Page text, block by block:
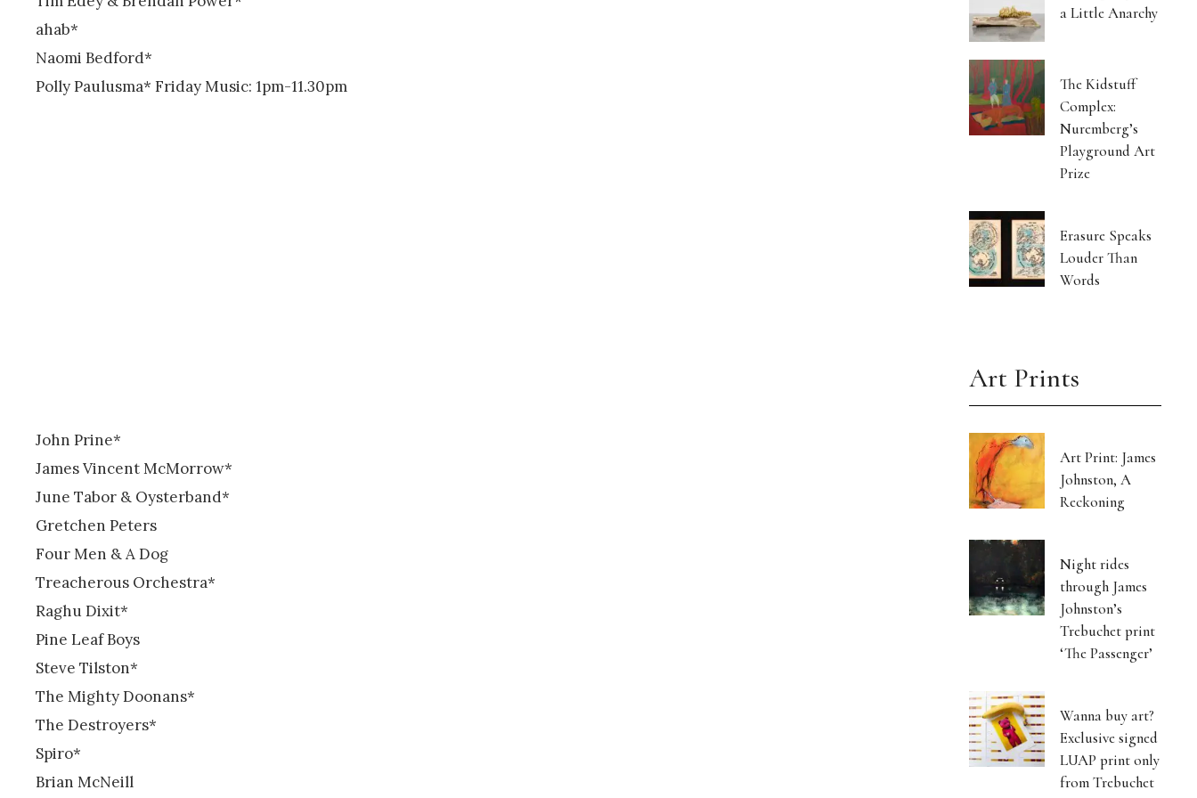
ahab*
Naomi Bedford*
Polly Paulusma* Friday Music: 1pm-11.30pm
John Prine*
James Vincent McMorrow*
June Tabor & Oysterband*
Gretchen Peters
Four Men & A Dog
Treacherous Orchestra*
Raghu Dixit*
Pine Leaf Boys
Steve Tilston*
The Mighty Doonans*
The Destroyers*
Spiro*
Brian McNeill
a Little Anarchy
The Kidstuff
Complex:
Nuremberg’s
Playground Art
Prize
Erasure Speaks
Louder Than
Words
Art Prints
Art Print: James
Johnston, A
Reckoning
Night rides
through James
Johnston’s
Trebuchet print
‘The Passenger’
Wanna buy art?
Exclusive signed
LUAP print only
from Trebuchet